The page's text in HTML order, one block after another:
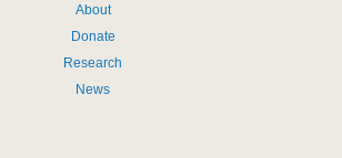
About
Donate
Research
News